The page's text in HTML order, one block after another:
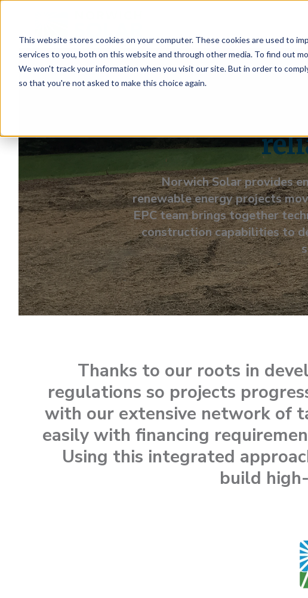
This website stores cookies on your computer. These cookies are used to
services to you, both on this website and through other media. To find out
We won't track your information when you visit our site. But in order to
so that you're not asked to make this choice again.
End-to-
Norwich Solar provides
renewable energy projects
EPC team brings together
construction capabilities to
Thanks to our roots in
regulations so projects
with our extensive network of
easily with financing
Using this integrated
build